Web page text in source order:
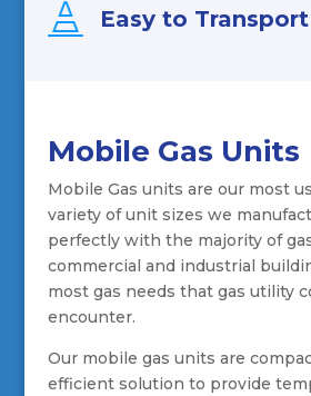
 Easy to Transport
Mobile Gas Units
Mobile Gas units are our most
variety of unit sizes we
perfectly with the majority of
commercial and industrial
most gas needs that gas utility
encounter.
Our mobile gas units are
efficient solution to provide